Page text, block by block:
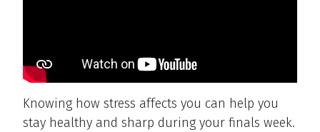
Knowing how stress affects you can help you
stay healthy and sharp during your finals week.